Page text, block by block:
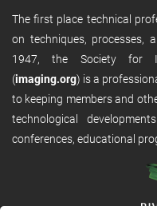
The first place technical
on techniques, processes,
1947, the Society for
(imaging.org) is a
to keeping members and
technological
conferences, educational